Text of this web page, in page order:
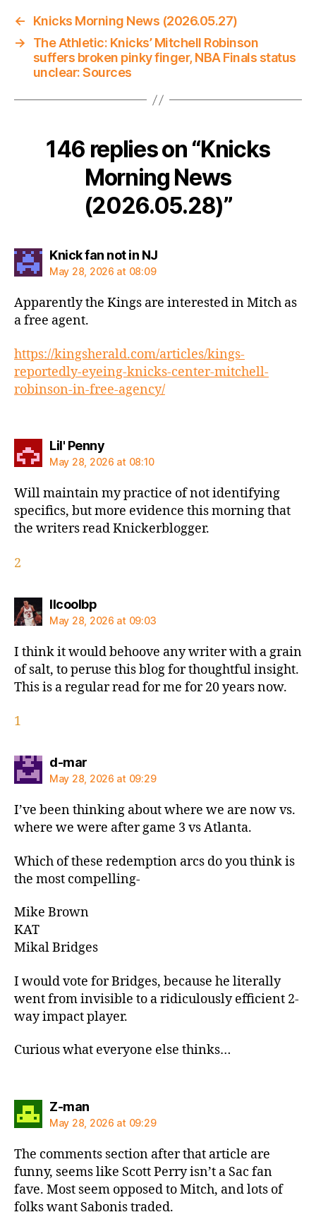
←
Knicks Morning News (2026.05.27)
→
The Athletic: Knicks’ Mitchell Robinson
suffers broken pinky finger, NBA Finals status
unclear: Sources
146 replies on “Knicks
Morning News
(2026.05.28)”
Knick fan not in NJsays:
May 28, 2026 at 08:09
Apparently the Kings are interested in Mitch as
a free agent.
https://kingsherald.com/articles/kings-
reportedly-eyeing-knicks-center-mitchell-
robinson-in-free-agency/
Lil' Pennysays:
May 28, 2026 at 08:10
Will maintain my practice of not identifying
specifics, but more evidence this morning that
the writers read Knickerblogger.
2
llcoolbpsays:
May 28, 2026 at 09:03
I think it would behoove any writer with a grain
of salt, to peruse this blog for thoughtful insight.
This is a regular read for me for 20 years now.
1
d-marsays:
May 28, 2026 at 09:29
I’ve been thinking about where we are now vs.
where we were after game 3 vs Atlanta.
Which of these redemption arcs do you think is
the most compelling-
Mike Brown
KAT
Mikal Bridges
I would vote for Bridges, because he literally
went from invisible to a ridiculously efficient 2-
way impact player.
Curious what everyone else thinks…
Z-mansays:
May 28, 2026 at 09:29
The comments section after that article are
funny, seems like Scott Perry isn’t a Sac fan
fave. Most seem opposed to Mitch, and lots of
folks want Sabonis traded.